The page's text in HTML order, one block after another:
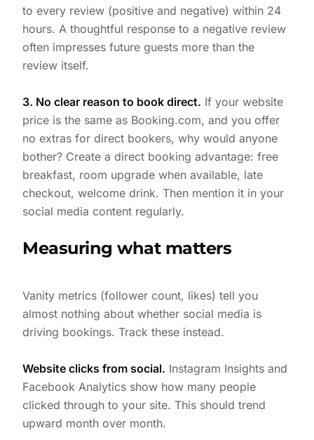
to every review (positive and negative) within 24
hours. A thoughtful response to a negative review
often impresses future guests more than the
review itself.
3. No clear reason to book direct. If your website
price is the same as Booking.com, and you offer
no extras for direct bookers, why would anyone
bother? Create a direct booking advantage: free
breakfast, room upgrade when available, late
checkout, welcome drink. Then mention it in your
social media content regularly.
Measuring what matters
Vanity metrics (follower count, likes) tell you
almost nothing about whether social media is
driving bookings. Track these instead.
Website clicks from social. Instagram Insights and
Facebook Analytics show how many people
clicked through to your site. This should trend
upward month over month.